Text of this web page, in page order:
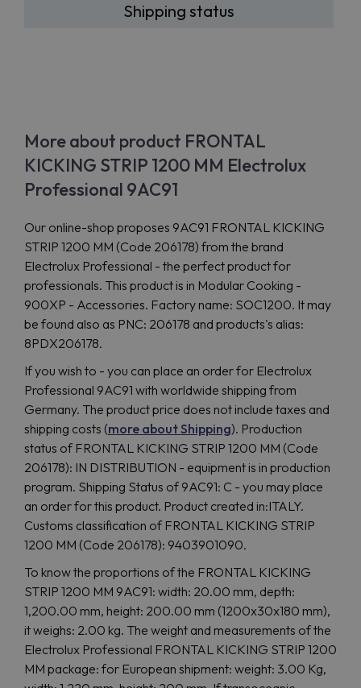
Shipping status
More about product FRONTAL
KICKING STRIP 1200 MM Electrolux
Professional 9AC91
Our online-shop proposes 9AC91 FRONTAL KICKING
STRIP 1200 MM (Code 206178) from the brand
Electrolux Professional - the perfect product for
professionals. This product is in Modular Cooking -
900XP - Accessories. Factory name: SOC1200. It may
be found also as PNC: 206178 and products's alias:
8PDX206178.
If you wish to - you can place an order for Electrolux
Professional 9AC91 with worldwide shipping from
Germany. The product price does not include taxes and
shipping costs (more about Shipping). Production
status of FRONTAL KICKING STRIP 1200 MM (Code
206178): IN DISTRIBUTION - equipment is in production
program. Shipping Status of 9AC91: C - you may place
an order for this product. Product created in:ITALY.
Customs classification of FRONTAL KICKING STRIP
1200 MM (Code 206178): 9403901090.
To know the proportions of the FRONTAL KICKING
STRIP 1200 MM 9AC91: width: 20.00 mm, depth:
1,200.00 mm, height: 200.00 mm (1200x30x180 mm),
it weighs: 2.00 kg. The weight and measurements of the
Electrolux Professional FRONTAL KICKING STRIP 1200
MM package: for European shipment: weight: 3.00 Kg,